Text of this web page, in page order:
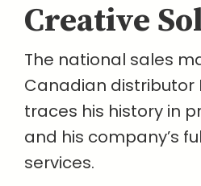
Creative
The national sales
Canadian distributor
traces his history in
and his company’s
services.